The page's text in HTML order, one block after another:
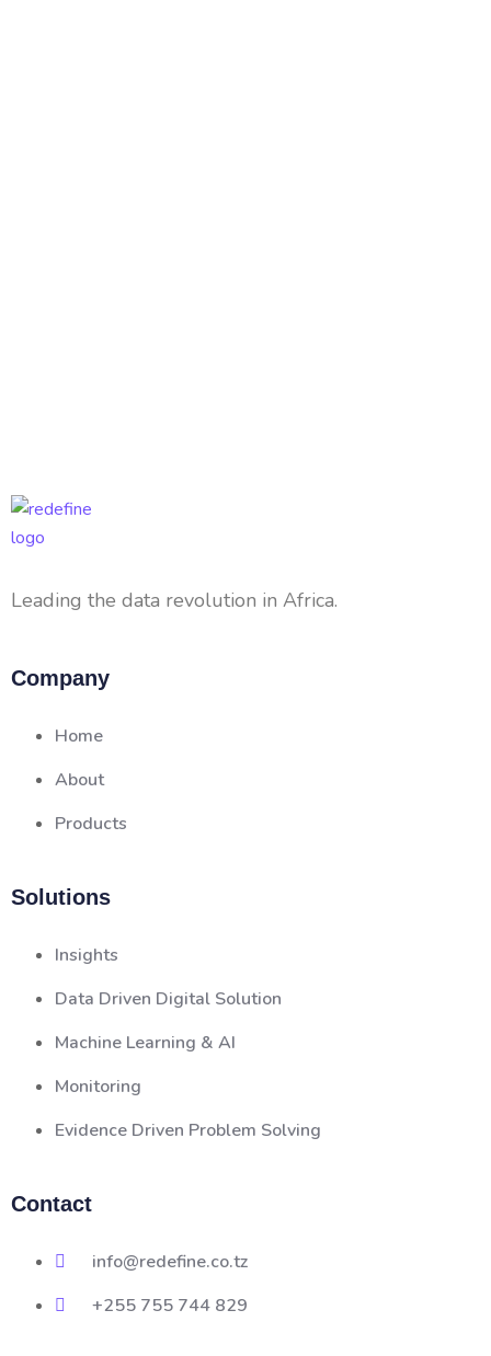
Leading the data revolution in Africa.
Company
Home
About
Products
Solutions
Insights
Data Driven Digital Solution
Machine Learning & AI
Monitoring
Evidence Driven Problem Solving
Contact
info@redefine.co.tz
+255 755 744 829